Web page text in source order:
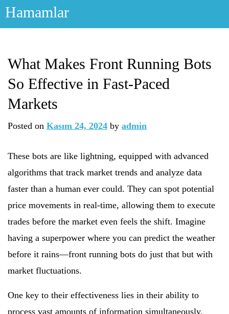
Skip
Hamamlar
What Makes Front Running Bots
So Effective in Fast-Paced
Markets
Posted on Kasım 24, 2024 by admin
These bots are like lightning, equipped with advanced
algorithms that track market trends and analyze data
faster than a human ever could. They can spot potential
price movements in real-time, allowing them to execute
trades before the market even feels the shift. Imagine
having a superpower where you can predict the weather
before it rains—front running bots do just that but with
market fluctuations.
One key to their effectiveness lies in their ability to
process vast amounts of information simultaneously.